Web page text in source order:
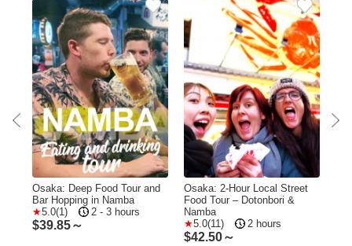
Osaka: Deep Food Tour and
Bar Hopping in Namba
5.0(1)
2 - 3 hours
$39.85～
Osaka: 2-Hour Local Street
Food Tour – Dotonbori &
Namba
5.0(11)
2 hours
$42.50～